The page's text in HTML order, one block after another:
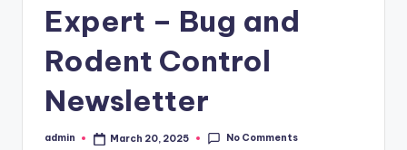
Expert – Bug and
Rodent Control
Newsletter
Posted
admin March 20, 2025 No Comments